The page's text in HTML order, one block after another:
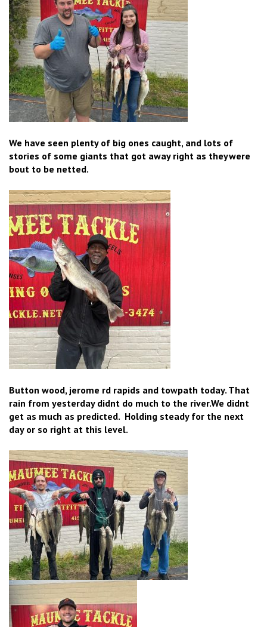
We have seen plenty of big ones caught, and lots of
stories of some giants that got away right as theywere
bout to be netted.
Button wood, jerome rd rapids and towpath today. That
rain from yesterday didnt do much to the river.We didnt
get as much as predicted. Holding steady for the next
day or so right at this level.